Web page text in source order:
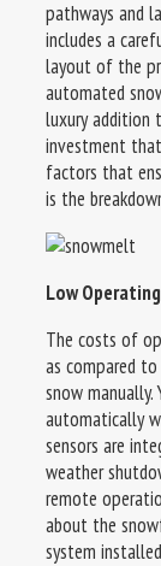
pathways and
includes a
layout of the
automated
luxury addition
investment
factors that
is the
Low
The costs of
as compared
snow
automatically
sensors are
weather
remote
about the
system